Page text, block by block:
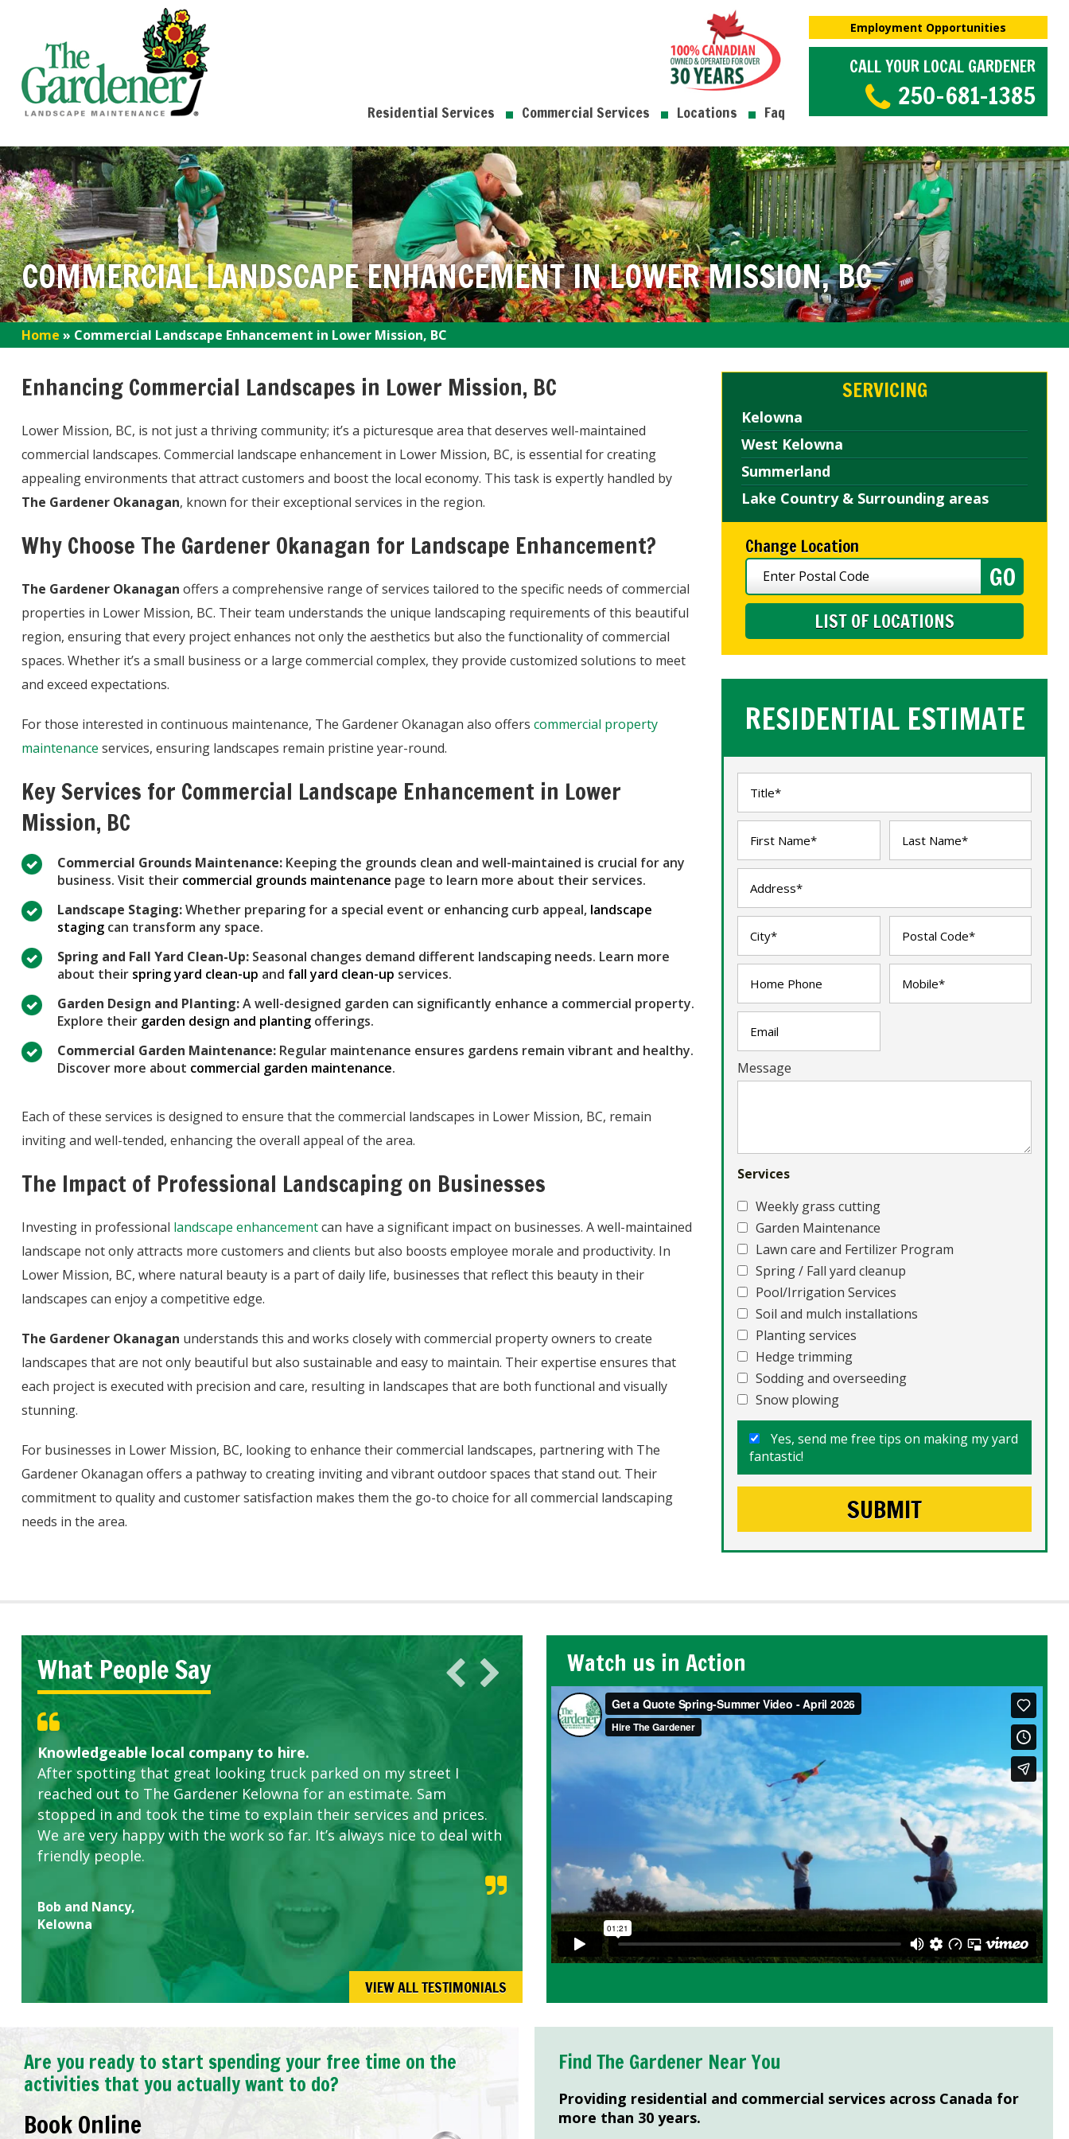
Residential Services Commercial Services Locations Faq
Employment Opportunities
CALL YOUR LOCAL GARDENER
250-681-1385
COMMERCIAL LANDSCAPE ENHANCEMENT IN LOWER MISSION, BC
Home » Commercial Landscape Enhancement in Lower Mission, BC
Enhancing Commercial Landscapes in Lower Mission, BC
Lower Mission, BC, is not just a thriving community; it’s a picturesque area that deserves well-maintained
commercial landscapes. Commercial landscape enhancement in Lower Mission, BC, is essential for creating
appealing environments that attract customers and boost the local economy. This task is expertly handled by
The Gardener Okanagan, known for their exceptional services in the region.
Why Choose The Gardener Okanagan for Landscape Enhancement?
The Gardener Okanagan offers a comprehensive range of services tailored to the specific needs of commercial
properties in Lower Mission, BC. Their team understands the unique landscaping requirements of this beautiful
region, ensuring that every project enhances not only the aesthetics but also the functionality of commercial
spaces. Whether it’s a small business or a large commercial complex, they provide customized solutions to meet
and exceed expectations.
For those interested in continuous maintenance, The Gardener Okanagan also offers commercial property
maintenance services, ensuring landscapes remain pristine year-round.
Key Services for Commercial Landscape Enhancement in Lower
Mission, BC
Commercial Grounds Maintenance:Keeping the grounds clean and well-maintained is crucial for any
business. Visit their commercial grounds maintenance page to learn more about their services.
Landscape Staging:Whether preparing for a special event or enhancing curb appeal, landscape
stagingcan transform any space.
Spring and Fall Yard Clean-Up:Seasonal changes demand different landscaping needs. Learn more
about their spring yard clean-up and fall yard clean-up services.
Garden Design and Planting:A well-designed garden can significantly enhance a commercial property.
Explore their garden design and plantingofferings.
Commercial Garden Maintenance:Regular maintenance ensures gardens remain vibrant and healthy.
Discover more about commercial garden maintenance.
Each of these services is designed to ensure that the commercial landscapes in Lower Mission, BC, remain
inviting and well-tended, enhancing the overall appeal of the area.
The Impact of Professional Landscaping on Businesses
Investing in professional landscape enhancementcan have a significant impact on businesses. A well-maintained
landscape not only attracts more customers and clients but also boosts employee morale and productivity. In
Lower Mission, BC, where natural beauty is a part of daily life, businesses that reflect this beauty in their
landscapes can enjoy a competitive edge.
The Gardener Okanagan understands this and works closely with commercial property owners to create
landscapes that are not only beautiful but also sustainable and easy to maintain. Their expertise ensures that
each project is executed with precision and care, resulting in landscapes that are both functional and visually
stunning.
For businesses in Lower Mission, BC, looking to enhance their commercial landscapes, partnering with The
Gardener Okanagan offers a pathway to creating inviting and vibrant outdoor spaces that stand out. Their
commitment to quality and customer satisfaction makes them the go-to choice for all commercial landscaping
needs in the area.
SERVICING
Kelowna
West Kelowna
Summerland
Lake Country & Surrounding areas
Change Location
LIST OF LOCATIONS
RESIDENTIAL ESTIMATE
Message
Services
Weekly grass cutting
Garden Maintenance
Lawn care and Fertilizer Program
Spring / Fall yard cleanup
Pool/Irrigation Services
Soil and mulch installations
Planting services
Hedge trimming
Sodding and overseeding
Snow plowing
Yes, send me free tips on making my yard
fantastic!
What People Say
Knowledgeable local company to hire.
After spotting that great looking truck parked on my street I
reached out to The Gardener Kelowna for an estimate. Sam
stopped in and took the time to explain their services and prices.
We are very happy with the work so far. It’s always nice to deal with
friendly people.
Bob and Nancy,
Kelowna
Great start.
Highly recommended!
VIEW ALL TESTIMONIALS
Watch us in Action
Are you ready to start spending your free time on the
activities that you actually want to do?
Book Online
Find The Gardener Near You
Providing residential and commercial services across Canada for
more than 30 years.